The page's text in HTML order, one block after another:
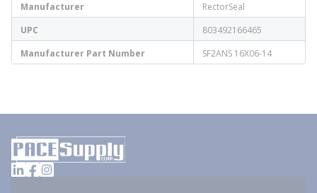
Manufacturer
RectorSeal
UPC
803492166465
Manufacturer Part Number
SF2ANS 16X06-14